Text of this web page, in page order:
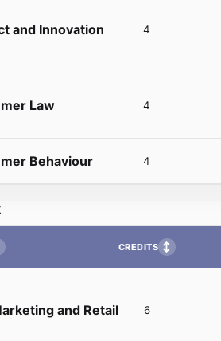
and Innovation 4
Law 4
Behaviour 4
CREDITS ↕
and Retail 6